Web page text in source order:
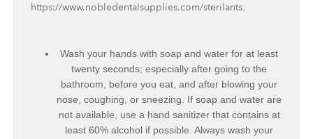
https://www.nobledentalsupplies.com/sterilants
Wash your hands with soap and water for at least
twenty seconds; especially after going to the
bathroom, before you eat, and after blowing your
nose, coughing, or sneezing. If soap and water are
not available, use a hand sanitizer that contains at
least 60% alcohol if possible. Always wash your